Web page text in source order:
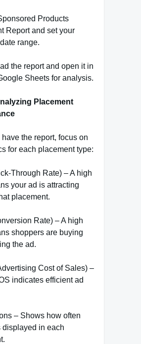
Products
Report and set your
range.
the report and open it in
Sheets for analysis.
Placement
the report, focus on
for each placement type:
Through Rate) – A high
your ad is attracting
placement.
Rate) – A high
shoppers are buying
the ad.
Cost of Sales) –
indicates efficient ad
– Shows how often
displayed in each